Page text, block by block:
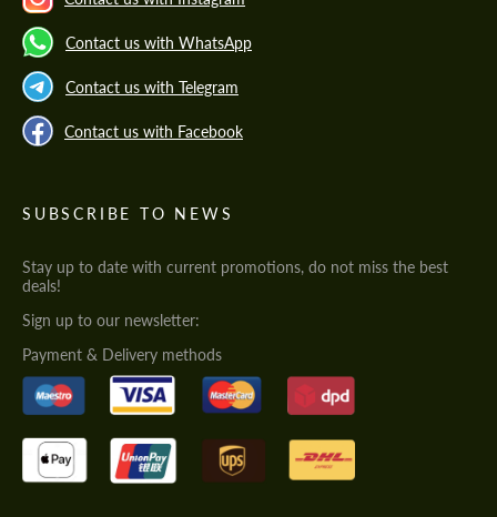
Contact us with WhatsApp
Contact us with Telegram
Contact us with Facebook
SUBSCRIBE TO NEWS
Stay up to date with current promotions, do not miss the best
deals!
Sign up to our newsletter:
Payment & Delivery methods